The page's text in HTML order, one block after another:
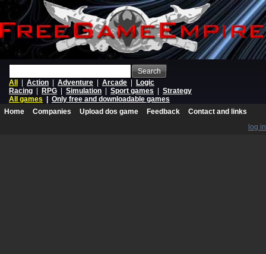
Search
All
Action Adventure Arcade
Logic
Racing
RPG Simulation Sport games
Strategy
All games
Only free and downloadable games
Home
Companies Upload dos game Feedback
Contact and links
log in